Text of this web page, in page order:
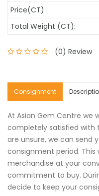
Price(CT) :
Total Weight (CT):
(0) Review
Consignment
At Asian Gem Centre we
completely satisfied with
are unsure, we can send
consignment period.
merchandise at your
commitment to buy.
decide to keep your